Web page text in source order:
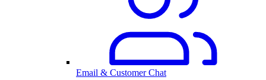
Email & Customer Chat